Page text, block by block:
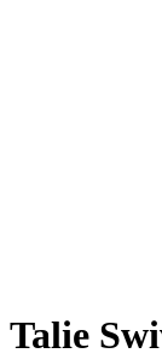
Talie